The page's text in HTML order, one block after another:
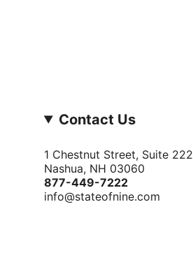
Contact Us
1 Chestnut Street, Suite 222
Nashua, NH 03060
877-­449-­7222
info@stateofnine.com